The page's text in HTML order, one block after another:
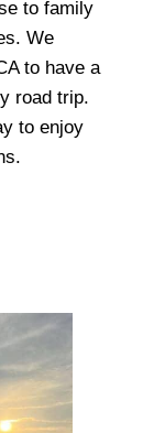
to family
We
to have a
road trip.
to enjoy